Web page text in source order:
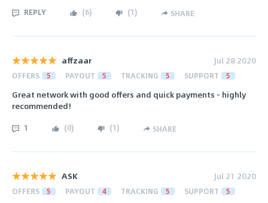
REPLY (6) (1) SHARE
affzaar Jul 28 2020
OFFERS 5 PAYOUT 5 TRACKING 5 SUPPORT 5
Great network with good offers and quick payments - highly
recommended!
1 (0) (1) SHARE
ASK Jul 21 2020
OFFERS 5 PAYOUT 4 TRACKING 5 SUPPORT 5